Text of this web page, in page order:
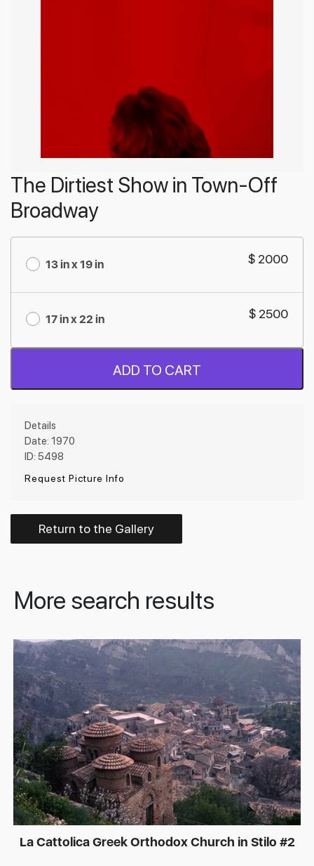
The Dirtiest Show in Town-Off
Broadway
13 in x 19 in $ 2000
17 in x 22 in $ 2500
ADD TO CART
Details
Date: 1970
ID: 5498
Request Picture Info
Return to the Gallery
More search results
La Cattolica Greek Orthodox Church in Stilo #2